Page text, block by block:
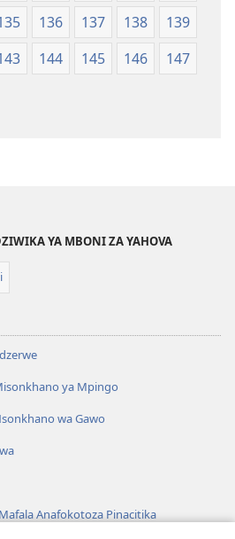
136 137 138
139
144 145 146
147
YA MBONI ZA YAHOVA
ya Mpingo
wa Gawo
Anafokotoza Pinacitika